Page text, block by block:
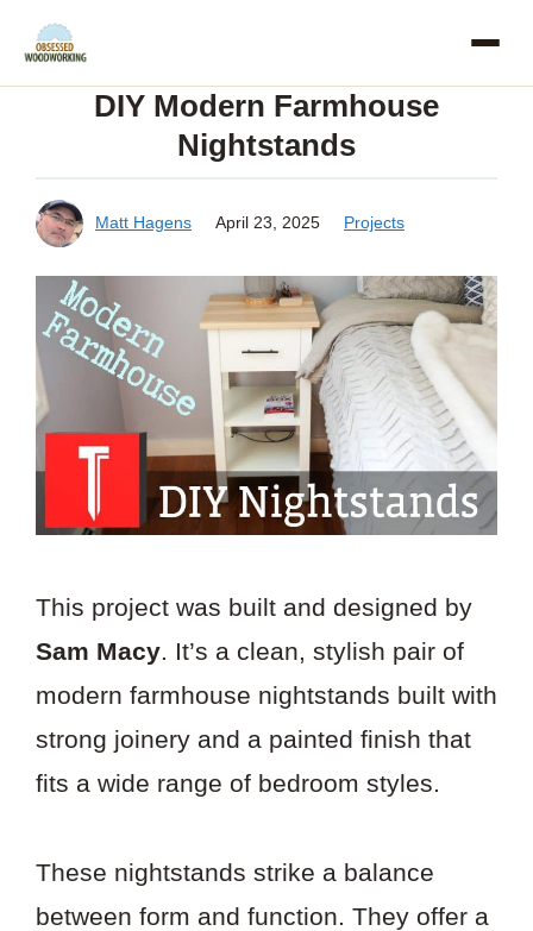
Skip
DIY Modern Farmhouse
Nightstands
Matt Hagens April 23, 2025 Projects
This project was built and designed by
Sam Macy. It’s a clean, stylish pair of
modern farmhouse nightstands built with
strong joinery and a painted finish that
fits a wide range of bedroom styles.
These nightstands strike a balance
between form and function. They offer a